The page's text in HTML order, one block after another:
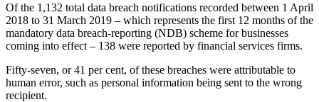
Of the 1,132 total data breach notifications recorded between 1 April
2018 to 31 March 2019 – which represents the first 12 months of the
mandatory data breach-reporting (NDB) scheme for businesses
coming into effect – 138 were reported by financial services firms.
Fifty-seven, or 41 per cent, of these breaches were attributable to
human error, such as personal information being sent to the wrong
recipient.